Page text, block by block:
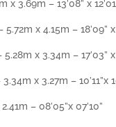
x 3.69m – 13’08” x
x 4.15m – 18’09” x
x 3.34m – 17’03” x
x 3.27m – 10’11”x
– 08’05”x 07’10”